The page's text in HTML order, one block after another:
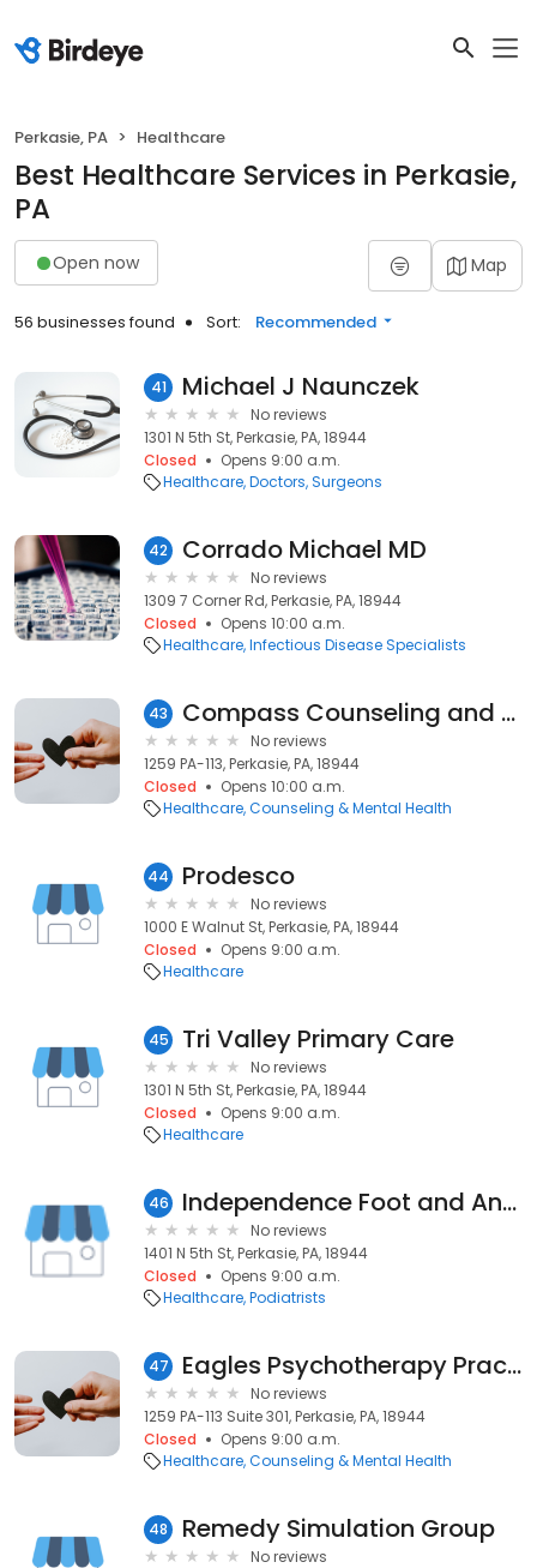
Perkasie, PA Healthcare
Best Healthcare Services in Perkasie,
PA
Open now Map
56 businesses found Sort: Recommended
41 Michael J Naunczek
No reviews
1301 N 5th St, Perkasie, PA, 18944
Closed
Opens 9:00 a.m.
Healthcare Doctors Surgeons
42 Corrado Michael MD
No reviews
1309 7 Corner Rd, Perkasie, PA, 18944
Closed
Opens 10:00 a.m.
Healthcare Infectious Disease Specialists
43 Compass Counseling and Associates
No reviews
1259 PA-113, Perkasie, PA, 18944
Closed
Opens 10:00 a.m.
Healthcare Counseling & Mental Health
44 Prodesco
No reviews
1000 E Walnut St, Perkasie, PA, 18944
Closed
Opens 9:00 a.m.
Healthcare
45 Tri Valley Primary Care
No reviews
1301 N 5th St, Perkasie, PA, 18944
Closed
Opens 9:00 a.m.
Healthcare
46 Independence Foot and Ankle Associates LLC
No reviews
1401 N 5th St, Perkasie, PA, 18944
Closed
Opens 9:00 a.m.
Healthcare Podiatrists
47 Eagles Psychotherapy Practice, LLC
No reviews
1259 PA-113 Suite 301, Perkasie, PA, 18944
Closed
Opens 9:00 a.m.
Healthcare Counseling & Mental Health
48 Remedy Simulation Group
No reviews